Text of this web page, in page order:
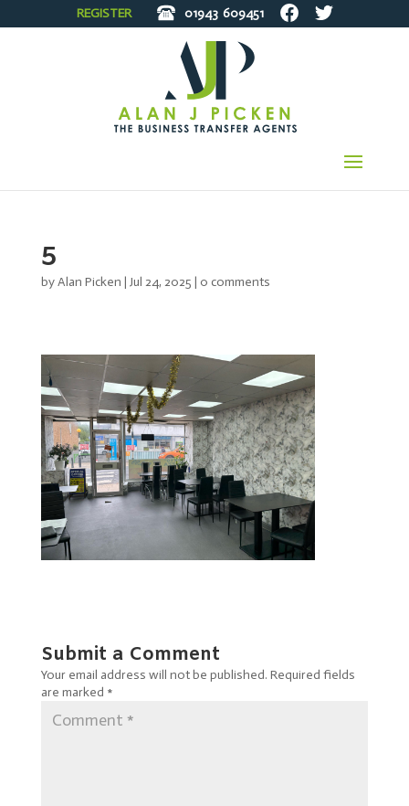
REGISTER 01943 609451
5
byAlan Picken | Jul 24, 2025 | 0 comments
Submit a Comment
Your email address will not be published. Required fields
are marked *